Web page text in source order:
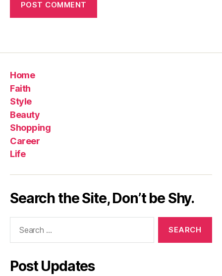
Home
Faith
Style
Beauty
Shopping
Career
Life
Search the Site, Don’t be Shy.
Post Updates